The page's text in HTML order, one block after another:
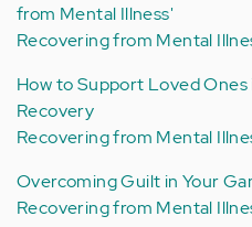
from Mental Illness'
Recovering from Mental
How to Support Loved
Recovery
Recovering from Mental
Overcoming Guilt in Your
Recovering from Mental